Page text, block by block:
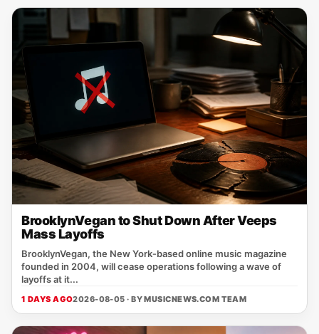
BrooklynVegan to Shut Down After Veeps
Mass Layoffs
BrooklynVegan, the New York‑based online music magazine
founded in 2004, will cease operations following a wave of
layoffs at it...
1 DAYS AGO2026-08-05 · BYMUSICNEWS.COM TEAM